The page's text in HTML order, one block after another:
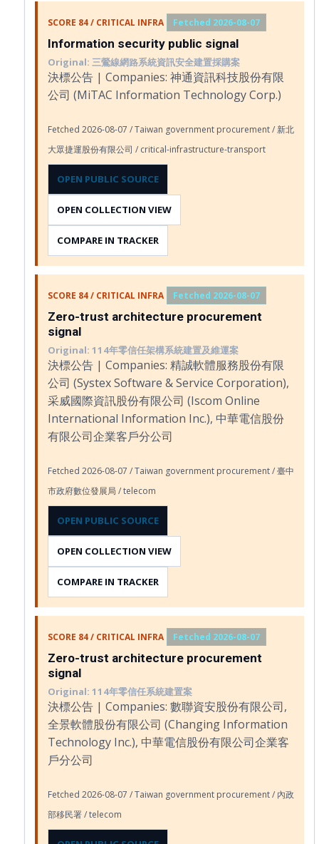
SCORE 84 / CRITICAL INFRA Fetched 2026-08-07
Information security public signal
Original: 三鶯線網路系統資訊安全建置採購案
決標公告 | Companies: 神通資訊科技股份有限
公司 (MiTAC Information Technology Corp.)
Fetched 2026-08-07 / Taiwan government procurement / 新北
大眾捷運股份有限公司 / critical-infrastructure-transport
OPEN PUBLIC SOURCE
OPEN COLLECTION VIEW
COMPARE IN TRACKER
SCORE 84 / CRITICAL INFRA Fetched 2026-08-07
Zero-trust architecture procurement
signal
Original: 114年零信任架構系統建置及維運案
決標公告 | Companies: 精誠軟體服務股份有限
公司 (Systex Software & Service Corporation),
采威國際資訊股份有限公司 (Iscom Online
International Information Inc.), 中華電信股份
有限公司企業客戶分公司
Fetched 2026-08-07 / Taiwan government procurement / 臺中
市政府數位發展局 / telecom
OPEN PUBLIC SOURCE
OPEN COLLECTION VIEW
COMPARE IN TRACKER
SCORE 84 / CRITICAL INFRA Fetched 2026-08-07
Zero-trust architecture procurement
signal
Original: 114年零信任系統建置案
決標公告 | Companies: 數聯資安股份有限公司,
全景軟體股份有限公司 (Changing Information
Technology Inc.), 中華電信股份有限公司企業客
戶分公司
Fetched 2026-08-07 / Taiwan government procurement / 內政
部移民署 / telecom